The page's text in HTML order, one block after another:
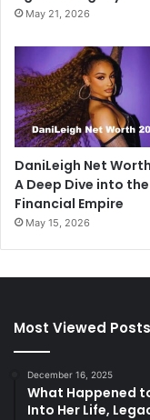
May 21, 2026
DaniLeigh Net
A Deep Dive into the
Financial Empire
May 15, 2026
Most Viewed Posts
December 16, 2025
What Happened
Into Her Life,